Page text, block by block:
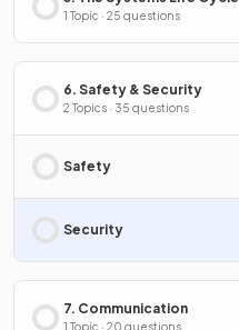
1 Topic · 25 questions
6. Safety & Security
2 Topics · 35 questions
Safety
Security
7. Communication
1 Topic · 20 questions